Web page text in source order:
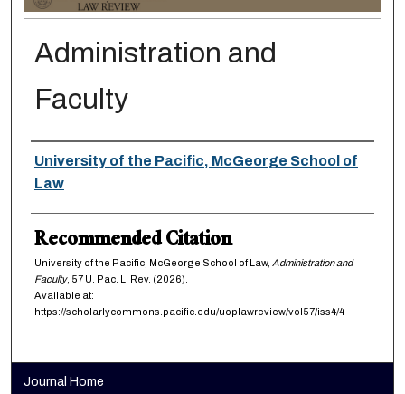
Administration and
Faculty
Authors
University of the Pacific, McGeorge School of
Law
Recommended Citation
University of the Pacific, McGeorge School of Law, Administration and
Faculty, 57 U. Pac. L. Rev. (2026).
Available at:
https://scholarlycommons.pacific.edu/uoplawreview/vol57/iss4/4
Journal Home